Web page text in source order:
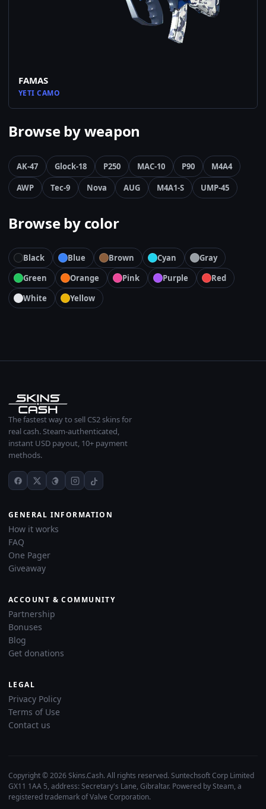
FAMAS
YETI CAMO
Browse by weapon
AK-47 Glock-18 P250 MAC-10 P90
M4A4
AWP
Tec-9 Nova AUG M4A1-S UMP-45
Browse by color
Black Blue Brown Cyan
Gray
Green
Orange Pink Purple
Red
White
Yellow
The fastest way to sell CS2 skins for
real cash. Steam-authenticated,
instant USD payout, 10+ payment
methods.
GENERAL INFORMATION
How it works
FAQ
One Pager
Giveaway
ACCOUNT & COMMUNITY
Partnership
Bonuses
Blog
Get donations
LEGAL
Privacy Policy
Terms of Use
Contact us
Copyright © 2026 Skins.Cash. All rights reserved. Suntechsoft Corp Limited
GX11 1AA 5, address: Secretary's Lane, Gibraltar. Powered by Steam, a
registered trademark of Valve Corporation.